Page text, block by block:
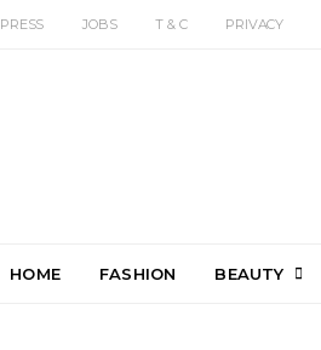
PRESS JOBS T & C PRIVACY
HOME FASHION BEAUTY